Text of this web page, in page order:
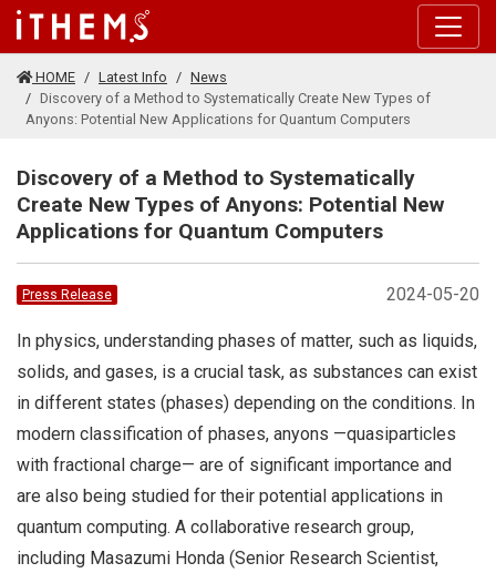
Skip to main content
HOME Latest Info
News
Discovery of a Method to Systematically Create New Types of
Anyons: Potential New Applications for Quantum Computers
Discovery of a Method to Systematically
Create New Types of Anyons: Potential New
Applications for Quantum Computers
2024-05-20
Press Release
In physics, understanding phases of matter, such as liquids,
solids, and gases, is a crucial task, as substances can exist
in different states (phases) depending on the conditions. In
modern classification of phases, anyons —quasiparticles
with fractional charge— are of significant importance and
are also being studied for their potential applications in
quantum computing. A collaborative research group,
including Masazumi Honda (Senior Research Scientist,